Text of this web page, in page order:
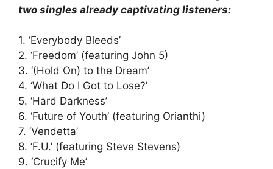
two singles already captivating listeners:
1. ‘Everybody Bleeds’
2. ‘Freedom’ (featuring John 5)
3. ‘(Hold On) to the Dream’
4. ‘What Do I Got to Lose?’
5. ‘Hard Darkness’
6. ‘Future of Youth’ (featuring Orianthi)
7. ‘Vendetta’
8. ‘F.U.’ (featuring Steve Stevens)
9. ‘Crucify Me’